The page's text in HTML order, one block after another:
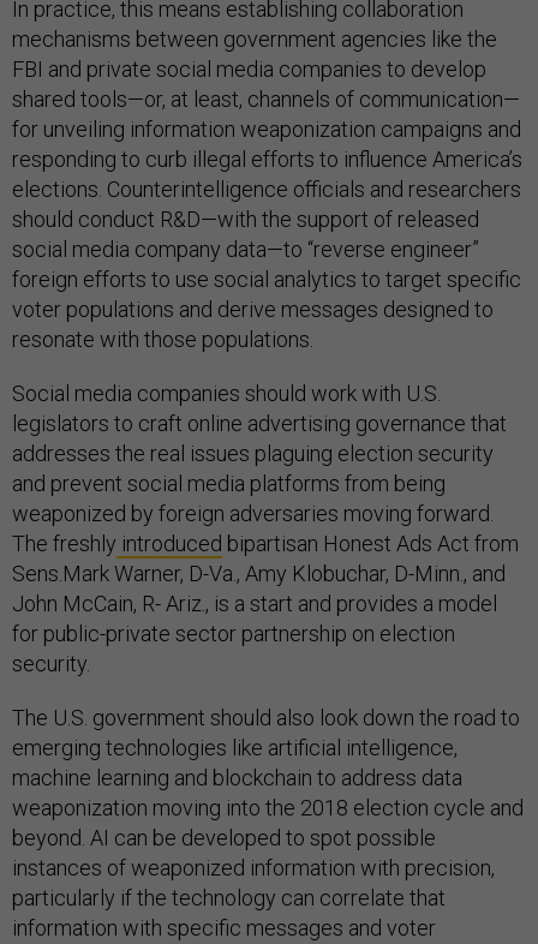
In practice, this means establishing collaboration
mechanisms between government agencies like the
FBI and private social media companies to develop
shared tools—or, at least, channels of communication—
for unveiling information weaponization campaigns and
responding to curb illegal efforts to influence America’s
elections. Counterintelligence officials and researchers
should conduct R&D—with the support of released
social media company data—to “reverse engineer”
foreign efforts to use social analytics to target specific
voter populations and derive messages designed to
resonate with those populations.
Social media companies should work with U.S.
legislators to craft online advertising governance that
addresses the real issues plaguing election security
and prevent social media platforms from being
weaponized by foreign adversaries moving forward.
The freshly introduced bipartisan Honest Ads Act from
Sens.Mark Warner, D-Va., Amy Klobuchar, D-Minn., and
John McCain, R- Ariz., is a start and provides a model
for public-private sector partnership on election
security.
The U.S. government should also look down the road to
emerging technologies like artificial intelligence,
machine learning and blockchain to address data
weaponization moving into the 2018 election cycle and
beyond. AI can be developed to spot possible
instances of weaponized information with precision,
particularly if the technology can correlate that
information with specific messages and voter